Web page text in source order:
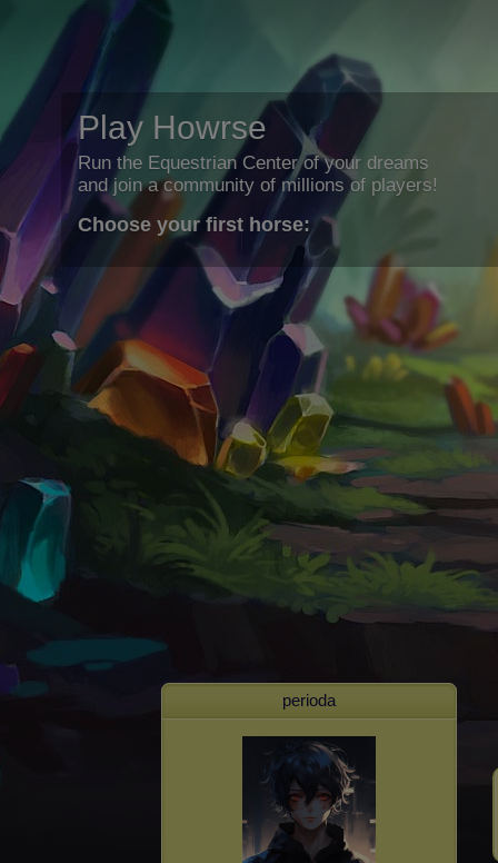
Play Howrse
Run the Equestrian Center of your dreams
and join a community of millions of players!
Choose your first horse:
perioda